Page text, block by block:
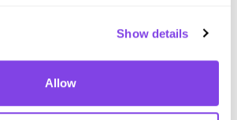
Show details
Allow